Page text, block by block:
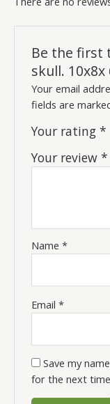
Be the first
skull. 10x8x
Your email
fields are
Your rating*
Your review*
Name*
Email*
Save my
for the next